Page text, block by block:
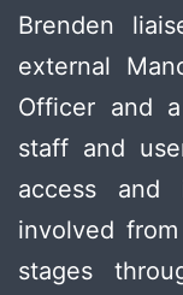
Brenden
external
Officer and
staff and
access and
involved
stages